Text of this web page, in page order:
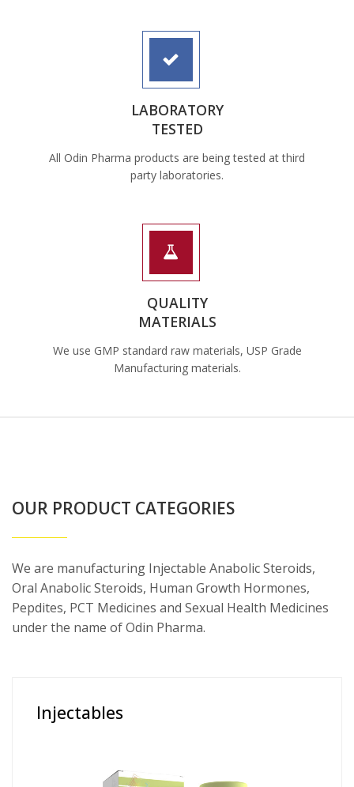
LABORATORY
TESTED
All Odin Pharma products are being tested at third
party laboratories.
QUALITY
MATERIALS
We use GMP standard raw materials, USP Grade
Manufacturing materials.
OUR PRODUCT CATEGORIES
We are manufacturing Injectable Anabolic Steroids,
Oral Anabolic Steroids, Human Growth Hormones,
Pepdites, PCT Medicines and Sexual Health Medicines
under the name of Odin Pharma.
Injectables